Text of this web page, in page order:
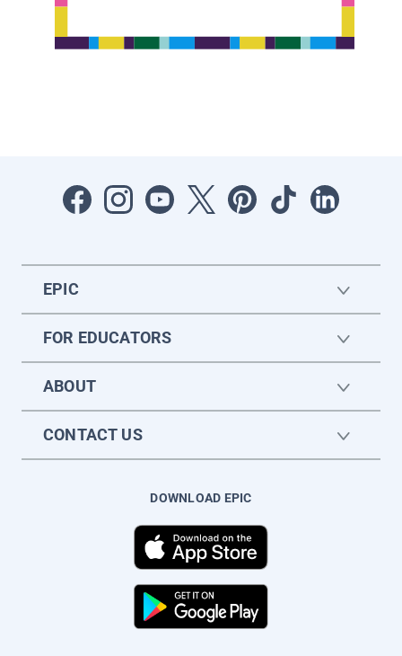
EPIC
FOR EDUCATORS
ABOUT
CONTACT US
DOWNLOAD EPIC